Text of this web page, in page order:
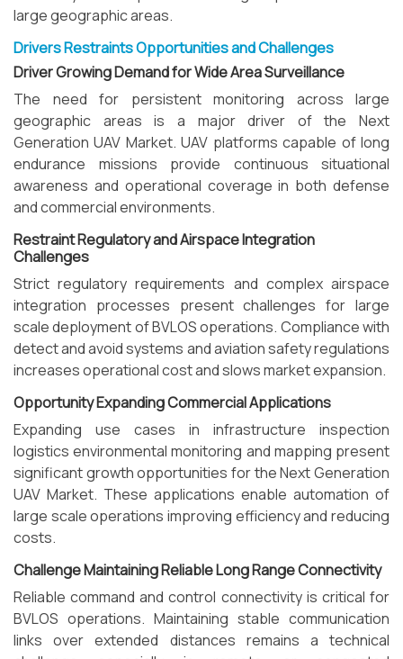
large geographic areas.
Drivers Restraints Opportunities and Challenges
Driver Growing Demand for Wide Area Surveillance
The need for persistent monitoring across large
geographic areas is a major driver of the Next
Generation UAV Market. UAV platforms capable of long
endurance missions provide continuous situational
awareness and operational coverage in both defense
and commercial environments.
Restraint Regulatory and Airspace Integration
Challenges
Strict regulatory requirements and complex airspace
integration processes present challenges for large
scale deployment of BVLOS operations. Compliance with
detect and avoid systems and aviation safety regulations
increases operational cost and slows market expansion.
Opportunity Expanding Commercial Applications
Expanding use cases in infrastructure inspection
logistics environmental monitoring and mapping present
significant growth opportunities for the Next Generation
UAV Market. These applications enable automation of
large scale operations improving efficiency and reducing
costs.
Challenge Maintaining Reliable Long Range Connectivity
Reliable command and control connectivity is critical for
BVLOS operations. Maintaining stable communication
links over extended distances remains a technical